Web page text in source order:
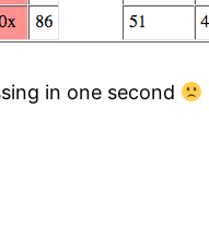
in one second